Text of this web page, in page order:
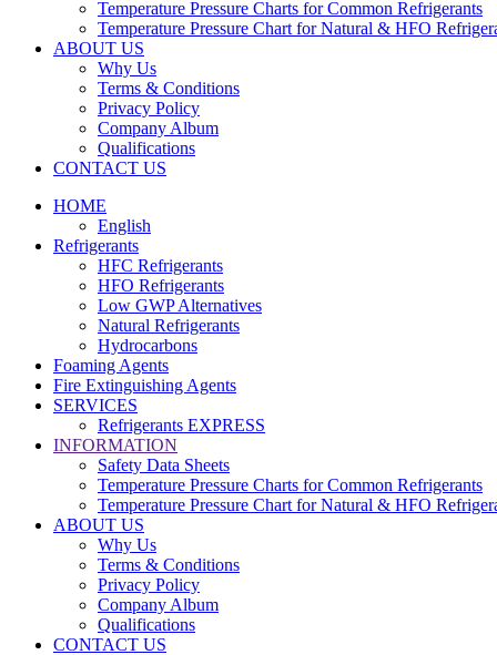
Temperature Pressure Charts for Common Refrigerants
Temperature Pressure Chart for Natural & HFO
ABOUT US
Why Us
Terms & Conditions
Privacy Policy
Company Album
Qualifications
CONTACT US
HOME
English
Refrigerants
HFC Refrigerants
HFO Refrigerants
Low GWP Alternatives
Natural Refrigerants
Hydrocarbons
Foaming Agents
Fire Extinguishing Agents
SERVICES
Refrigerants EXPRESS
INFORMATION
Safety Data Sheets
Temperature Pressure Charts for Common Refrigerants
Temperature Pressure Chart for Natural & HFO
ABOUT US
Why Us
Terms & Conditions
Privacy Policy
Company Album
Qualifications
CONTACT US